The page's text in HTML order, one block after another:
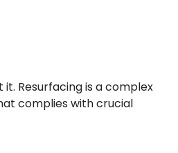
Resurfacing is a complex
complies with crucial